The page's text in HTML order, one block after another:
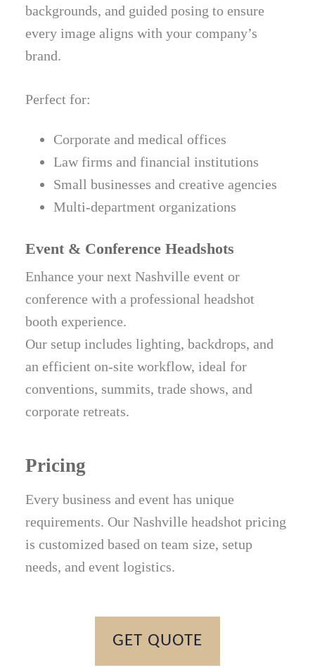
backgrounds, and guided posing to ensure
every image aligns with your company’s
brand.
Perfect for:
Corporate and medical offices
Law firms and financial institutions
Small businesses and creative agencies
Multi-department organizations
Event & Conference Headshots
Enhance your next Nashville event or
conference with a professional headshot
booth experience.
Our setup includes lighting, backdrops, and
an efficient on-site workflow, ideal for
conventions, summits, trade shows, and
corporate retreats.
Pricing
Every business and event has unique
requirements. Our Nashville headshot pricing
is customized based on team size, setup
needs, and event logistics.
GET QUOTE